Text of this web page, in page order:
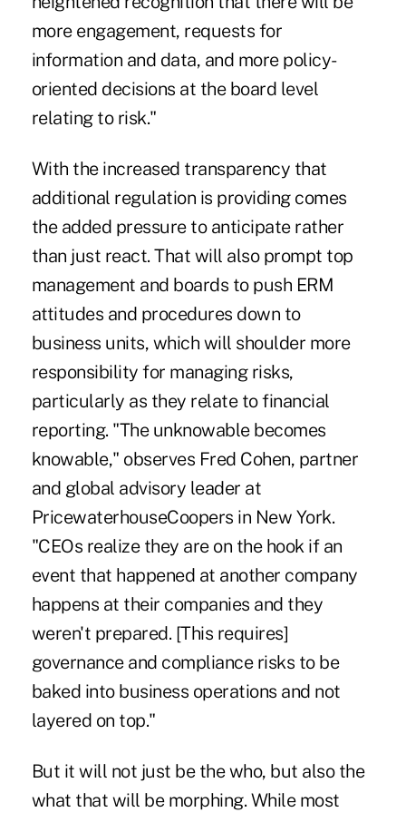
more engagement, requests for
information and data, and more policy-
oriented decisions at the board level
relating to risk."
With the increased transparency that
additional regulation is providing comes
the added pressure to anticipate rather
than just react. That will also prompt top
management and boards to push ERM
attitudes and procedures down to
business units, which will shoulder more
responsibility for managing risks,
particularly as they relate to financial
reporting. "The unknowable becomes
knowable," observes Fred Cohen, partner
and global advisory leader at
PricewaterhouseCoopers in New York.
"CEOs realize they are on the hook if an
event that happened at another company
happens at their companies and they
weren't prepared. [This requires]
governance and compliance risks to be
baked into business operations and not
layered on top."
But it will not just be the who, but also the
what that will be morphing. While most